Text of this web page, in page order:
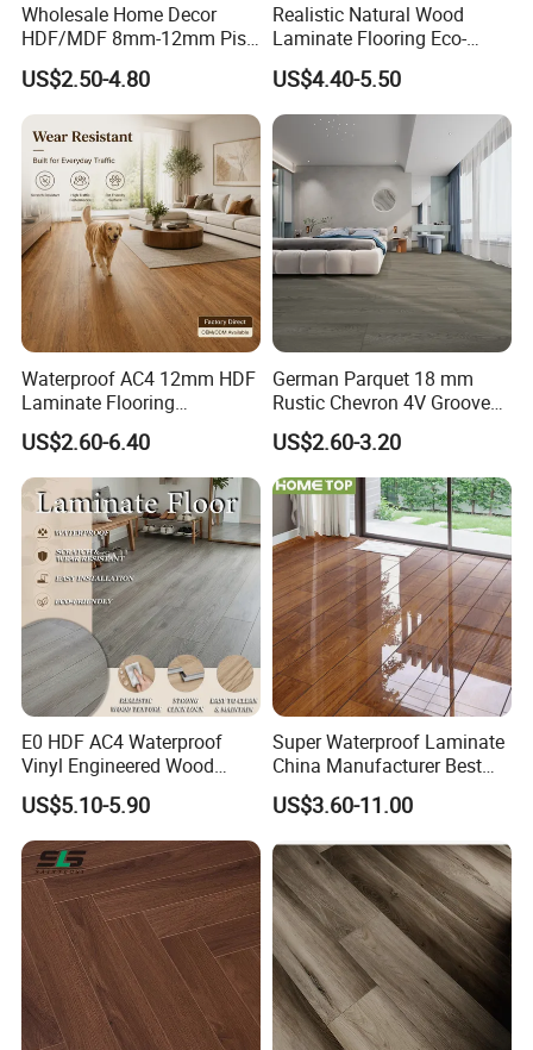
Wholesale Home Decor
HDF/MDF 8mm-12mm Piso
Flotanteac4 AC5 Waterproof
Herringbone Oak Piso
Laminado Engineered
Parquet Wooden/Wood
Floor Laminate Flooring Tile
US$2.50-4.80
Realistic Natural Wood
Laminate Flooring Eco-
Friendly Wear-Resistant
8/12mm AC3/AC4/AC5
US$4.40-5.50
Waterproof AC4 12mm HDF
Laminate Flooring
Manufacturer for
Residential and Commercial
Projects
US$2.60-6.40
German Parquet 18 mm
Rustic Chevron 4V Groove
Click Floating Wood
Flooring Boards in
Stockholm
US$2.60-3.20
E0 HDF AC4 Waterproof
Vinyl Engineered Wood
Wooden Flooring Spc MDF
HDF Laminated Laminate
Floor for Home Decoration
with CE, SGS, ISO9001
US$5.10-5.90
Super Waterproof Laminate
China Manufacturer Best
Price 12mm High Glossy
Paino Surface HDF AC3
Laminate Flooring
US$3.60-11.00